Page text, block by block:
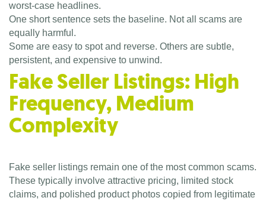
worst-case headlines.
One short sentence sets the baseline. Not all scams are
equally harmful.
Some are easy to spot and reverse. Others are subtle,
persistent, and expensive to unwind.
Fake Seller Listings: High
Frequency, Medium
Complexity
Fake seller listings remain one of the most common scams.
These typically involve attractive pricing, limited stock
claims, and polished product photos copied from legitimate